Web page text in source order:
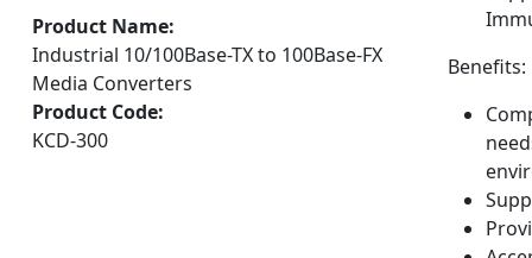
Benefits:
Product Name:
Industrial 10/100Base-TX to 100Base-FX
Media Converters
Product Code:
KCD-300